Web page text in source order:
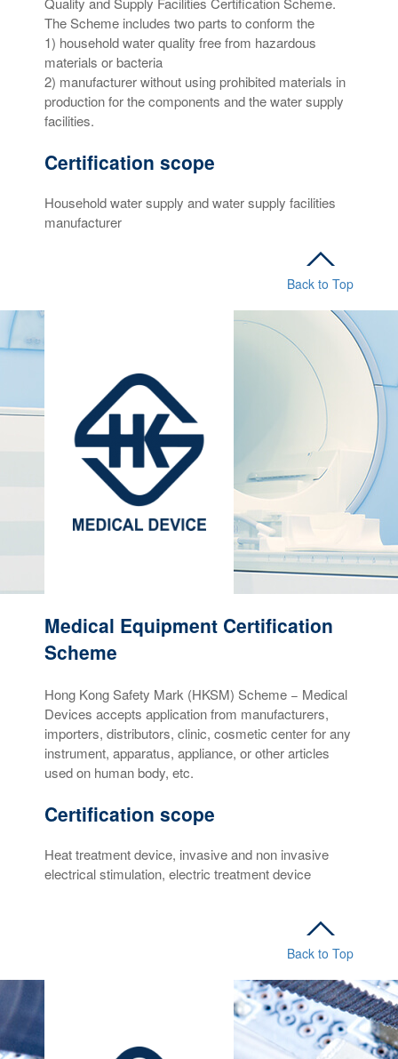
The Scheme includes two parts to conform the
1) household water quality free from hazardous
materials or bacteria
2) manufacturer without using prohibited materials in
production for the components and the water supply
facilities.
Certification scope
Household water supply and water supply facilities
manufacturer
Back to Top
Medical Equipment Certification
Scheme
Hong Kong Safety Mark (HKSM) Scheme − Medical
Devices accepts application from manufacturers,
importers, distributors, clinic, cosmetic center for any
instrument, apparatus, appliance, or other articles
used on human body, etc.
Certification scope
Heat treatment device, invasive and non invasive
electrical stimulation, electric treatment device
Back to Top